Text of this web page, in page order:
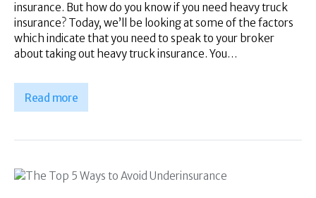
insurance. But how do you know if you need heavy truck
insurance? Today, we’ll be looking at some of the factors
which indicate that you need to speak to your broker
about taking out heavy truck insurance. You…
Read more